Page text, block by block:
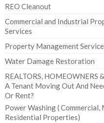
REO Cleanout
Commercial and Industrial
Services
Property Management
Water Damage Restoration
REALTORS,
A Tenant Moving Out And
Or Rent?
Power Washing (
Residential Properties)